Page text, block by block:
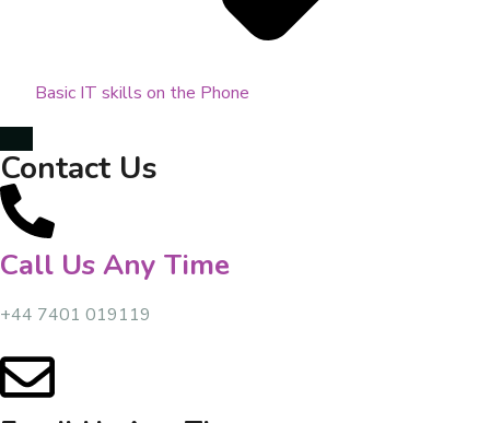
Basic IT skills on the Phone
Contact Us
Call Us Any Time
+44 7401 019119